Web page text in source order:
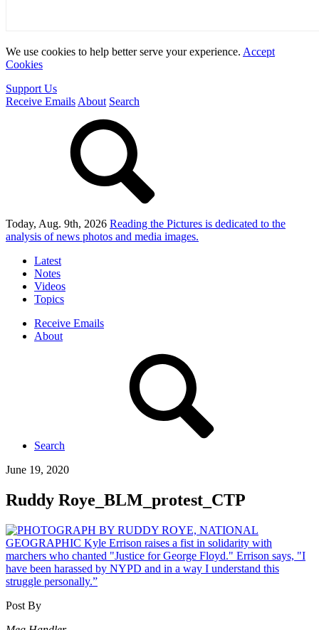
We use cookies to help better serve your experience. Accept
Cookies
Support Us
Receive Emails About Search
Today, Aug. 9th, 2026 Reading the Pictures is dedicated to the
analysis of news photos and media images.
Latest
Notes
Videos
Topics
Receive Emails
About
Search
June 19, 2020
Ruddy Roye_BLM_protest_CTP
Post By